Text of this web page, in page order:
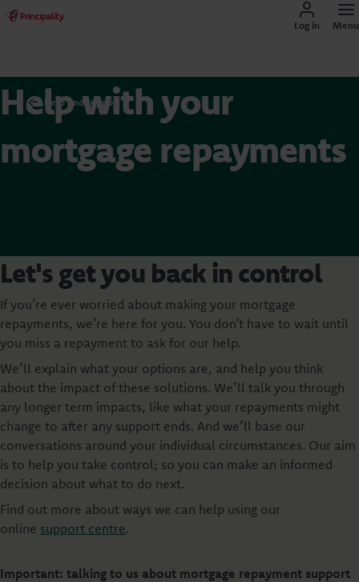
Log in Menu
Help and support
Help with your
mortgage repayments
Let's get you back in control
If you’re ever worried about making your mortgage
repayments, we’re here for you. You don’t have to wait until
you miss a repayment to ask for our help.
We’ll explain what your options are, and help you think
about the impact of these solutions. We’ll talk you through
any longer term impacts, like what your repayments might
change to after any support ends. And we’ll base our
conversations around your individual circumstances. Our aim
is to help you take control; so you can make an informed
decision about what to do next.
Find out more about ways we can help using our
online support centre.
Important: talking to us about mortgage repayment support